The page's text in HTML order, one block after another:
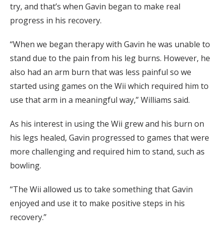
try, and that’s when Gavin began to make real
progress in his recovery.
“When we began therapy with Gavin he was unable to
stand due to the pain from his leg burns. However, he
also had an arm burn that was less painful so we
started using games on the Wii which required him to
use that arm in a meaningful way,” Williams said.
As his interest in using the Wii grew and his burn on
his legs healed, Gavin progressed to games that were
more challenging and required him to stand, such as
bowling.
“The Wii allowed us to take something that Gavin
enjoyed and use it to make positive steps in his
recovery.”